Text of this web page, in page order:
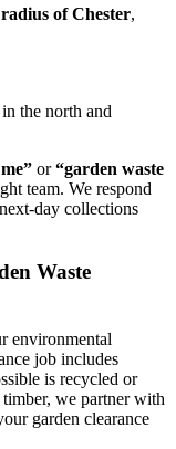
of Chester,
the north and
or“garden waste
team. We respond
day collections
Waste
environmental
job includes
is recycled or
timber, we partner with
garden clearance